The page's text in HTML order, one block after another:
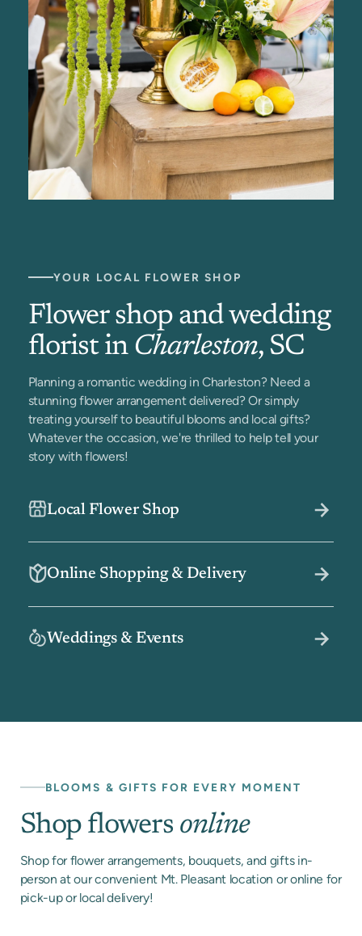
YOUR LOCAL FLOWER SHOP
Flower shop and wedding
florist in Charleston, SC
Planning a romantic wedding in Charleston? Need a
stunning flower arrangement delivered? Or simply
treating yourself to beautiful blooms and local gifts?
Whatever the occasion, we're thrilled to help tell your
story with flowers!
Local Flower Shop
Online Shopping & Delivery
Weddings & Events
BLOOMS & GIFTS FOR EVERY MOMENT
Shop flowers online
Shop for flower arrangements, bouquets, and gifts in-
person at our convenient Mt. Pleasant location or online for
pick-up or local delivery!